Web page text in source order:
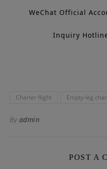
WeChat Official
Inquiry
Charter flight Empty-leg
By admin
POST A